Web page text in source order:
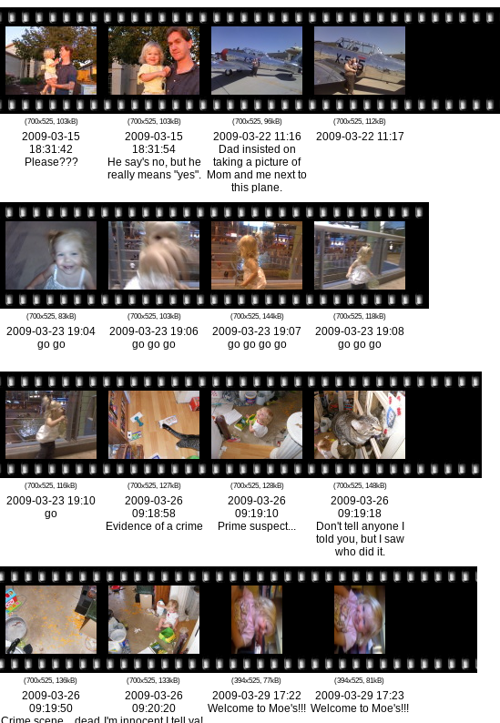
(700x525, 103kB) (700x525, 103kB) (700x525, 96kB) (700x525, 112kB)
2009-03-15
18:31:42
Please???
2009-03-15
18:31:54
He say's no, but he
really means "yes".
2009-03-22 11:16
Dad insisted on
taking a picture of
Mom and me next to
this plane.
2009-03-22 11:17
(700x525, 83kB) (700x525, 103kB) (700x525, 144kB) (700x525, 118kB)
2009-03-23 19:04
go go
2009-03-23 19:06
go go go
2009-03-23 19:07
go go go go
2009-03-23 19:08
go go go
(700x525, 116kB) (700x525, 127kB) (700x525, 128kB) (700x525, 148kB)
2009-03-23 19:10
go
2009-03-26
09:18:58
Evidence of a crime
2009-03-26
09:19:10
Prime suspect...
2009-03-26
09:19:18
Don't tell anyone I
told you, but I saw
who did it.
(700x525, 136kB) (700x525, 133kB) (394x525, 77kB) (394x525, 81kB)
2009-03-26
09:19:50
2009-03-26
09:20:20
2009-03-29 17:22
Welcome to Moe's!!!
2009-03-29 17:23
Welcome to Moe's!!!